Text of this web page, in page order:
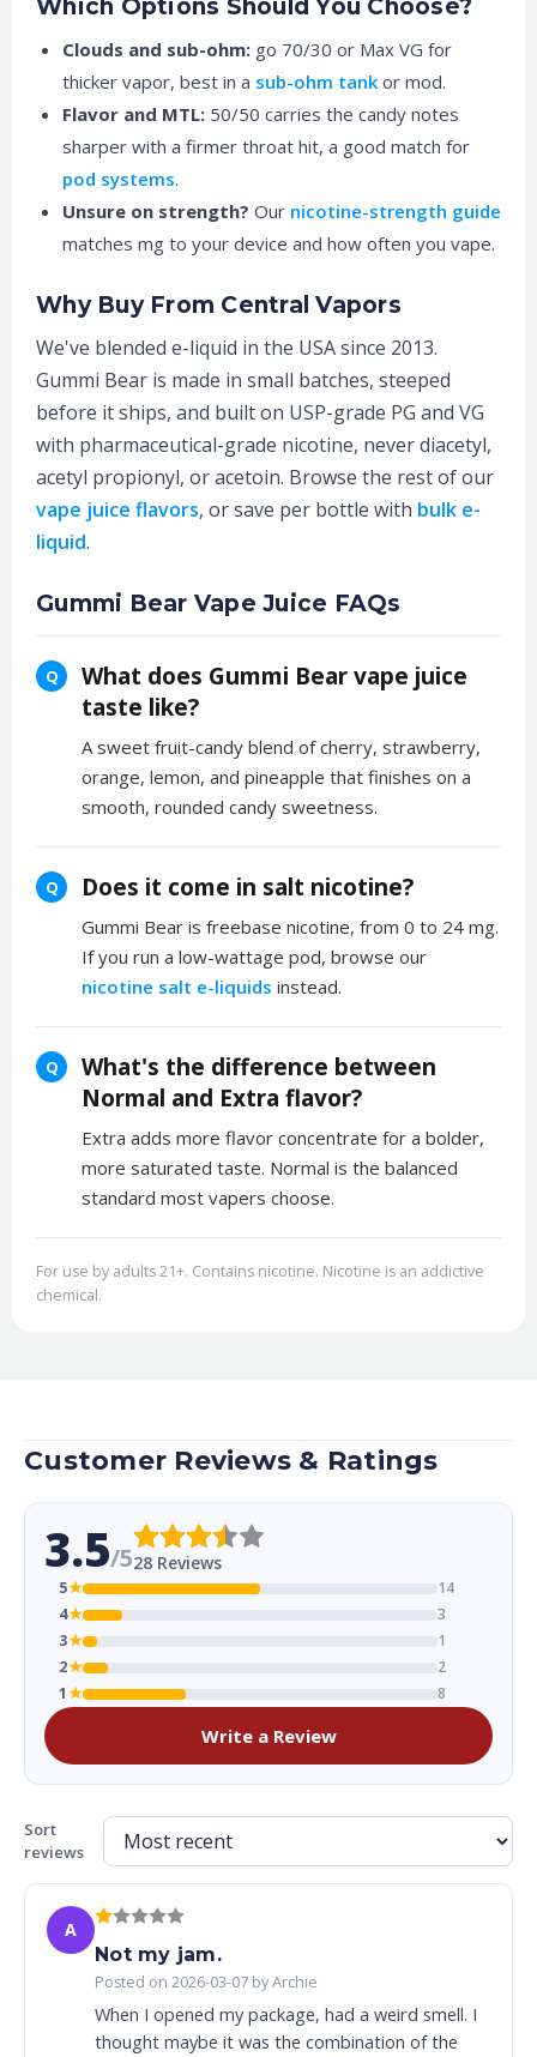
Which Options Should You Choose?
Clouds and sub-ohm: go 70/30 or Max VG for
thicker vapor, best in a sub-ohm tank or mod.
Flavor and MTL: 50/50 carries the candy notes
sharper with a firmer throat hit, a good match for
pod systems.
Unsure on strength? Our nicotine-strength guide
matches mg to your device and how often you vape.
Why Buy From Central Vapors
We've blended e-liquid in the USA since 2013.
Gummi Bear is made in small batches, steeped
before it ships, and built on USP-grade PG and VG
with pharmaceutical-grade nicotine, never diacetyl,
acetyl propionyl, or acetoin. Browse the rest of our
vape juice flavors, or save per bottle with bulk e-
liquid.
Gummi Bear Vape Juice FAQs
Q
What does Gummi Bear vape juice
taste like?
A sweet fruit-candy blend of cherry, strawberry,
orange, lemon, and pineapple that finishes on a
smooth, rounded candy sweetness.
Q Does it come in salt nicotine?
Gummi Bear is freebase nicotine, from 0 to 24 mg.
If you run a low-wattage pod, browse our
nicotine salt e-liquids instead.
Q
What's the difference between
Normal and Extra flavor?
Extra adds more flavor concentrate for a bolder,
more saturated taste. Normal is the balanced
standard most vapers choose.
For use by adults 21+. Contains nicotine. Nicotine is an addictive
chemical.
Customer Reviews & Ratings
3.5/528 Reviews
5★
14
4★
3
3★
1
2★
2
1★ 8
Write a Review
Sort
reviews
A
Not my jam.
Posted on 2026-03-07 by Archie
When I opened my package, had a weird smell. I
thought maybe it was the combination of the